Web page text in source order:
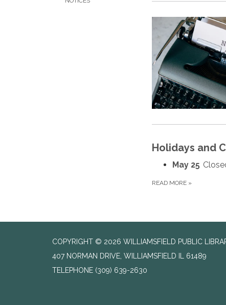
Holidays and
May 25
READ MORE »
COPYRIGHT © 2026 WILLIAMSFIELD PUBLIC
407 NORMAN DRIVE, WILLIAMSFIELD IL 61489
TELEPHONE (309) 639-2630